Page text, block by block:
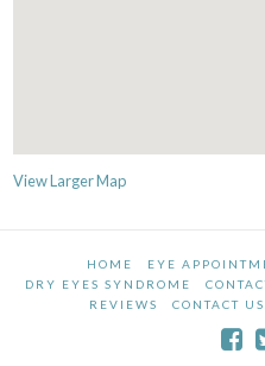
View Larger Map
HOME EYE
DRY EYES SYNDROME
REVIEWS
CONTACT